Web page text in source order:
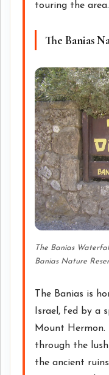
touring the area.
The Banias
The Banias
Banias Nature
The Banias is
Israel, fed by a
Mount Hermon.
through the
the ancient